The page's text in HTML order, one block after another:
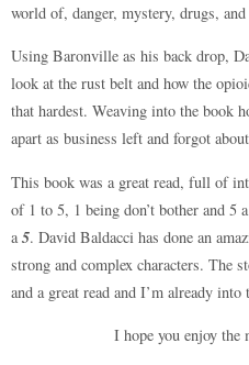
world of, danger, mystery, drugs,
Using Baronville as his back drop,
look at the rust belt and how the
that hardest. Weaving into the book
apart as business left and forgot
This book was a great read, full of
of 1 to 5, 1 being don’t bother and 5
a 5. David Baldacci has done an
strong and complex characters. The
and a great read and I’m already into
I hope you enjoy the